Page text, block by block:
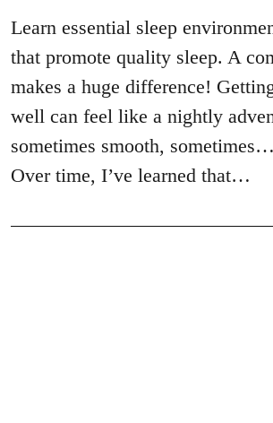
Learn essential sleep
that promote quality sleep. A
makes a huge difference!
well can feel like a nightly
sometimes smooth,
Over time, I’ve learned that…